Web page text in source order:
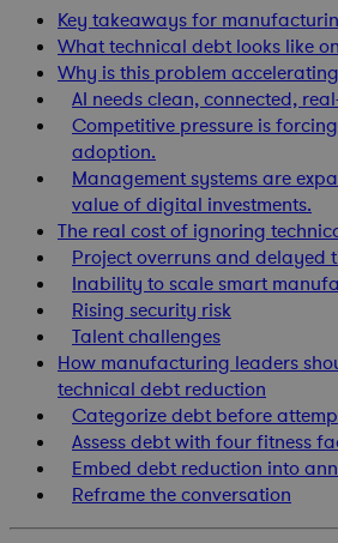
Key takeaways for
What technical debt looks like
Why is this problem
AI needs clean, connected,
Competitive pressure is
adoption.
Management systems are
value of digital investments.
The real cost of ignoring
Project overruns and delayed
Inability to scale smart
Rising security risk
Talent challenges
How manufacturing leaders
technical debt reduction
Categorize debt before
Assess debt with four fitness
Embed debt reduction into
Reframe the conversation